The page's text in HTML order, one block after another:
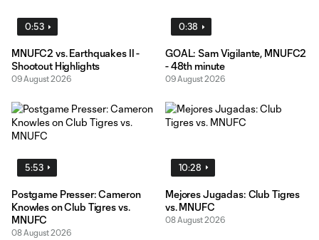
0:53
MNUFC2 vs. Earthquakes II -
Shootout Highlights
09 August 2026
0:38
GOAL: Sam Vigilante, MNUFC2
- 48th minute
09 August 2026
5:53
Postgame Presser: Cameron
Knowles on Club Tigres vs.
MNUFC
08 August 2026
10:28
Mejores Jugadas: Club Tigres
vs. MNUFC
08 August 2026